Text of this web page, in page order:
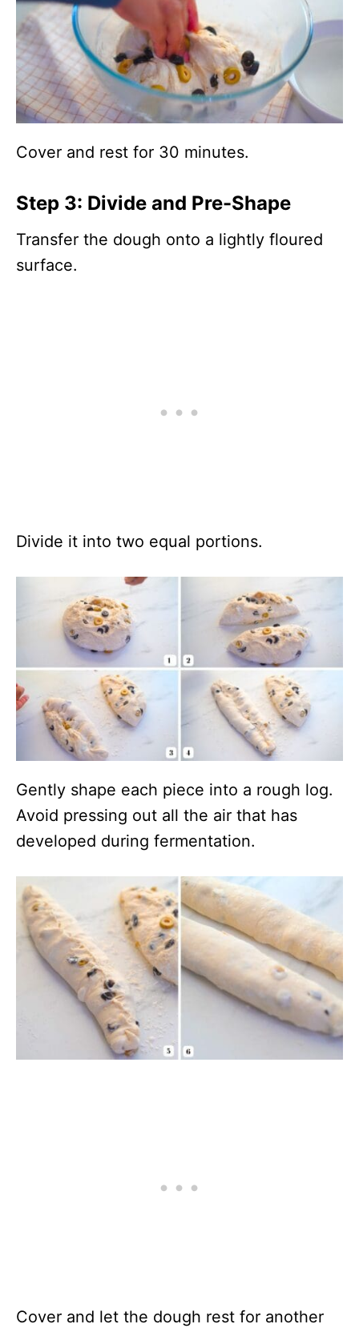
Cover and rest for 30 minutes.
Step 3: Divide and Pre-Shape
Transfer the dough onto a lightly floured
surface.
Divide it into two equal portions.
Gently shape each piece into a rough log.
Avoid pressing out all the air that has
developed during fermentation.
Cover and let the dough rest for another